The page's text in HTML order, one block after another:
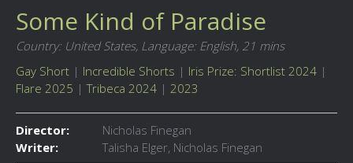
Some Kind of Paradise
Country: United States, Language: English, 21 mins
Gay Short | Incredible Shorts | Iris Prize: Shortlist 2024 |
Flare 2025 |Tribeca 2024 | 2023
Director:
Nicholas Finegan
Writer:
Talisha Elger, Nicholas Finegan